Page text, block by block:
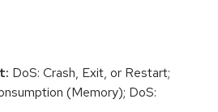
DoS: Crash, Exit, or Restart;
(Memory); DoS: